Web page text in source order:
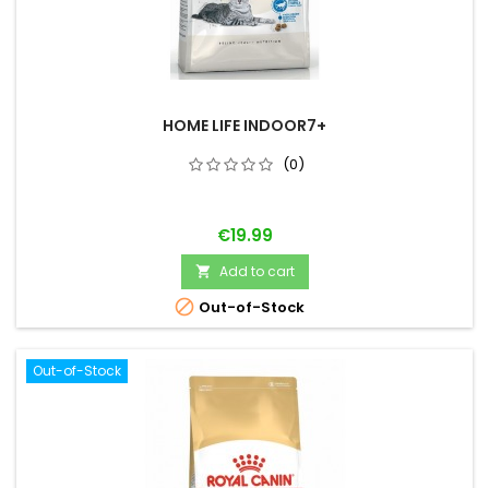
HOME LIFE INDOOR7+
(0)
Price
€19.99
 Add to cart
 Out-of-Stock
Out-of-Stock